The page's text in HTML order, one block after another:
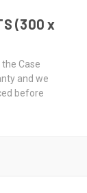
(300 x
Case
and we
before